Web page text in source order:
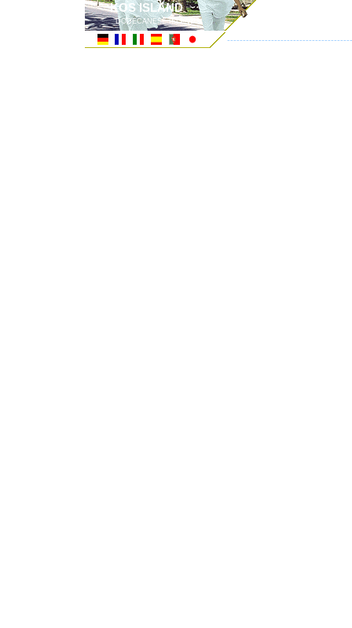
KOS ISLAND
DODECANESE ISLANDS